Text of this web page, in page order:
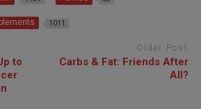
1011
to
Older Post
Carbs & Fat: Friends After
All?